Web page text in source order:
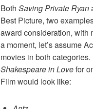
Both Saving Private Ryan
Best Picture, two
award consideration, with
a moment, let’s assume
movies in both
Shakespeare in Lovefor
Film would look like: